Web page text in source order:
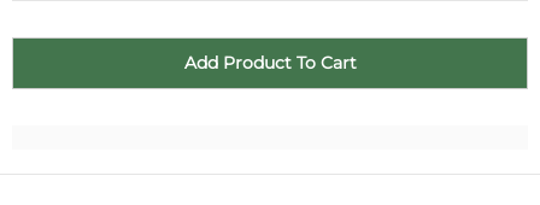
30 31 1 2 3 4 5